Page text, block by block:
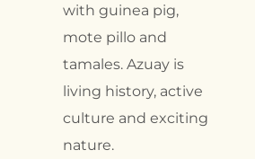
with guinea pig,
mote pillo and
tamales. Azuay is
living history, active
culture and exciting
nature.